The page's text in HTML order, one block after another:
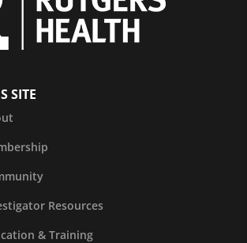
SITE
Resources
& Training